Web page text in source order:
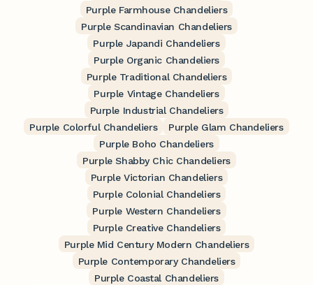
Purple Farmhouse Chandeliers
Purple Scandinavian Chandeliers
Purple Japandi Chandeliers
Purple Organic Chandeliers
Purple Traditional Chandeliers
Purple Vintage Chandeliers
Purple Industrial Chandeliers
Purple Colorful Chandeliers
Purple Glam Chandeliers
Purple Boho Chandeliers
Purple Shabby Chic Chandeliers
Purple Victorian Chandeliers
Purple Colonial Chandeliers
Purple Western Chandeliers
Purple Creative Chandeliers
Purple Mid Century Modern Chandeliers
Purple Contemporary Chandeliers
Purple Coastal Chandeliers